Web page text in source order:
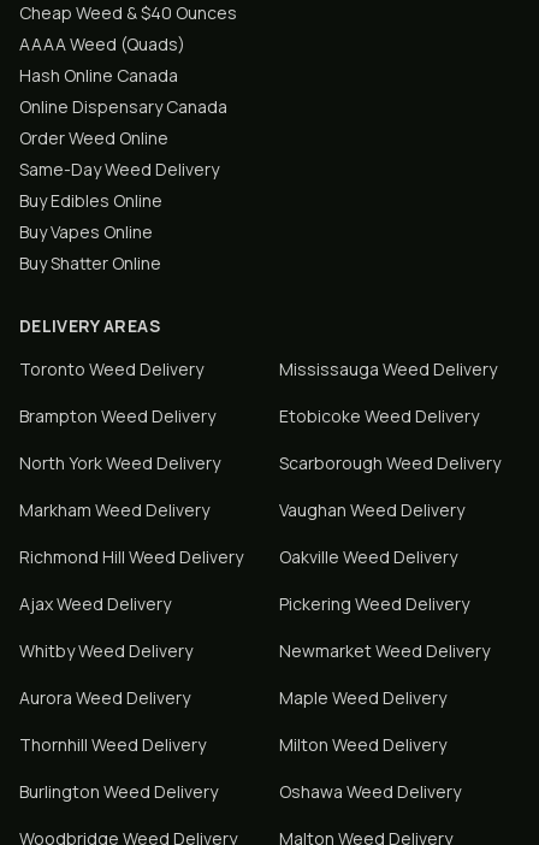
Cheap Weed & $40 Ounces
AAAA Weed (Quads)
Hash Online Canada
Online Dispensary Canada
Order Weed Online
Same-Day Weed Delivery
Buy Edibles Online
Buy Vapes Online
Buy Shatter Online
DELIVERY AREAS
Toronto Weed Delivery Mississauga Weed Delivery
Brampton Weed Delivery Etobicoke Weed Delivery
North YorkWeed Delivery Scarborough Weed Delivery
Markham Weed Delivery Vaughan Weed Delivery
Richmond Hill Weed Delivery Oakville Weed Delivery
AjaxWeed Delivery Pickering Weed Delivery
WhitbyWeed Delivery NewmarketWeed Delivery
Aurora Weed Delivery Maple Weed Delivery
Thornhill Weed Delivery Milton Weed Delivery
Burlington Weed Delivery Oshawa Weed Delivery
Woodbridge Weed Delivery Malton Weed Delivery